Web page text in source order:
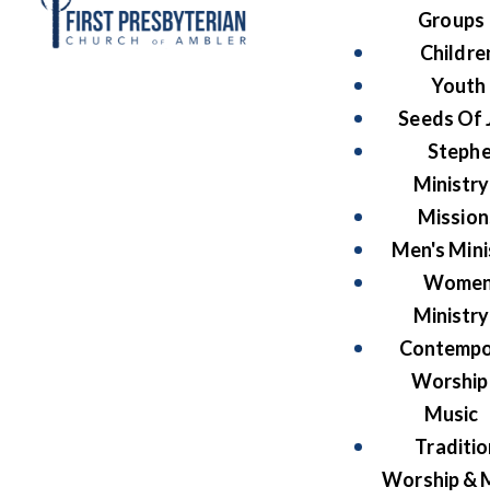
Groups
Youth
Seeds Of
Ministry
Men's
Ministry
Music
Worship &